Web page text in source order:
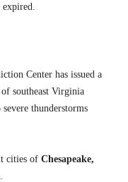
Center has issued a
southeast Virginia
severe thunderstorms
cities of Chesapeake,